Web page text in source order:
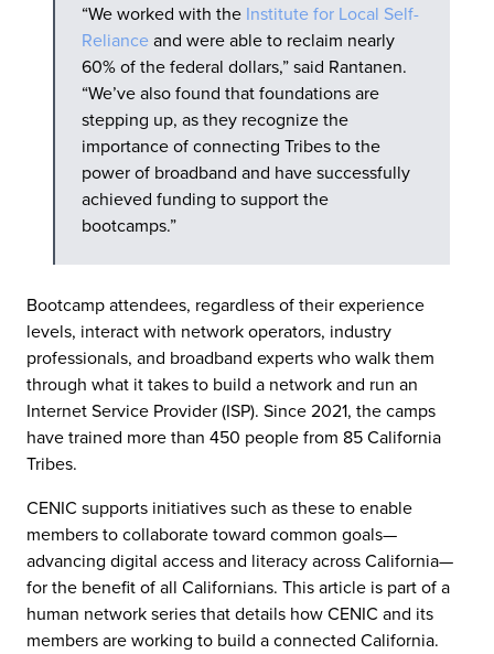
“We worked with the Institute for Local Self-
Relianceand were able to reclaim nearly
60% of the federal dollars,” said Rantanen.
“We’ve also found that foundations are
stepping up, as they recognize the
importance of connecting Tribes to the
power of broadband and have successfully
achieved funding to support the
bootcamps.”
Bootcamp attendees, regardless of their experience
levels, interact with network operators, industry
professionals, and broadband experts who walk them
through what it takes to build a network and run an
Internet Service Provider (ISP). Since 2021, the camps
have trained more than 450 people from 85 California
Tribes.
CENIC supports initiatives such as these to enable
members to collaborate toward common goals—
advancing digital access and literacy across California—
for the benefit of all Californians. This article is part of a
human network series that details how CENIC and its
members are working to build a connected California.